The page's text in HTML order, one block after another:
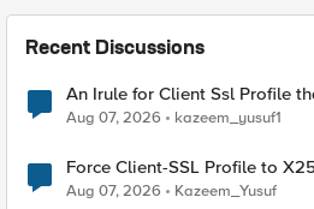
Recent Discussions
An Irule for Client Ssl Profile
TLS Extension Values (17516)
Aug 07, 2026 kazeem_yusuf1
Force Client-SSL Profile to X25519, Instead of Post-
Quantum Cryptography
Aug 07, 2026 Kazeem_Yusuf